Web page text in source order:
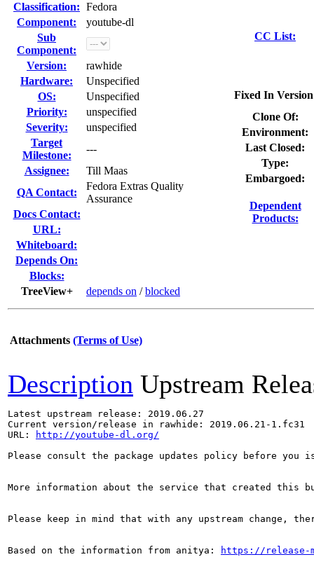
Classification: Fedora
Component:
youtube-dl
Sub
Component:
Version:
rawhide
Hardware:
Unspecified
OS:
Unspecified
Priority:
unspecified
Severity:
unspecified
Target
Milestone:
---
Assignee:
Till Maas
QA Contact:
Fedora Extras Quality
Assurance
Docs Contact:
URL:
Whiteboard:
Depends On:
Blocks:
TreeView+
depends on /blocked
CC List:
Fixed In
Clone Of:
Environment:
Last Closed:
Type:
Embargoed:
Dependent
Products:
Attachments (Terms of Use)
Description Upstream
Latest upstream release: 2019.06.27
Current version/release in rawhide: 2019.06.21-1.fc31
URL:
http://youtube-dl.org/
Please consult the package updates policy before
More information about the service that created this
Please keep in mind that with any upstream change,
Based on the information from anitya: https://release-